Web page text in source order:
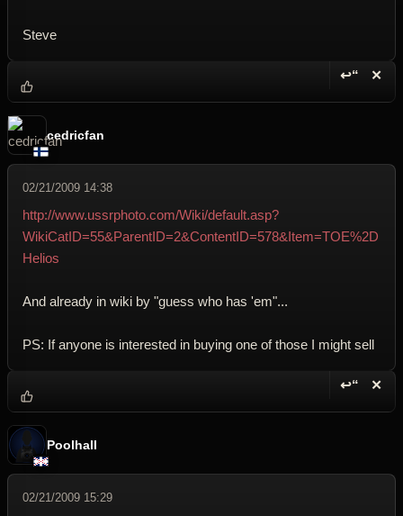
Steve
↩“ ✕
cedricfan
02/21/2009 14:38
http://www.ussrphoto.com/Wiki/default.asp?
WikiCatID=55&ParentID=2&ContentID=578&Item=TOE%2D
Helios
And already in wiki by "guess who has 'em"...
PS: If anyone is interested in buying one of those I might sell
↩“ ✕
Poolhall
02/21/2009 15:29